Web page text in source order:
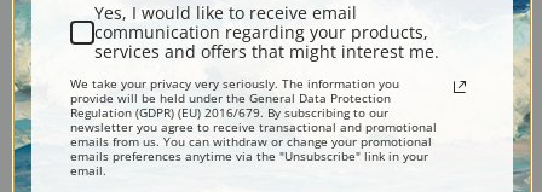
Fine art print of High cliff, Coast of Maine by Winslow Homer.
Explore more of ourWinslow Homer collection.
Canvas prints:The most accurate option to represent an oil painting.
Yes, I would like to receive email
communication regarding your products,
services and offers that might interest me.
We take your privacy very seriously. The information you
provide will be held under the General Data Protection
Regulation (GDPR) (EU) 2016/679. By subscribing to our
newsletter you agree to receive transactional and promotional
emails from us. You can withdraw or change your promotional
emails preferences anytime via the "Unsubscribe" link in your
email.